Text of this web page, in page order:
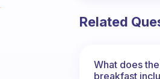
Related
What does
breakfast